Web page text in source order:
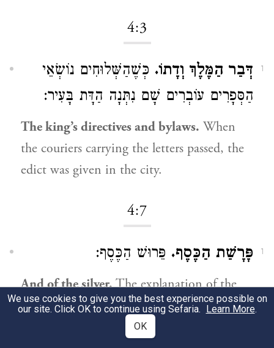
4:3
1 דְּבַר הַמֶּלֶךְ וְדָתוֹ. כְּשֶׁהַשְּׁלוּחִים נוֹשְׂאֵי
הַסְּפָרִים עוֹבְרִים שָׁם נִתְּנָה הַדָּת בָּעִיר:
The king’s directives and bylaws. When
the couriers carrying the letters passed, the
edict was given in the city.
4:7
1 פָּרָשַׁת הַכֶּסֶף. פֵּרוּשׁ הַכֶּסֶף:
And of the silver.The explanation of the
silver.3
We use cookies to give you the best experience possible on
our site. Click OK to continue using Sefaria. Learn More.
OK